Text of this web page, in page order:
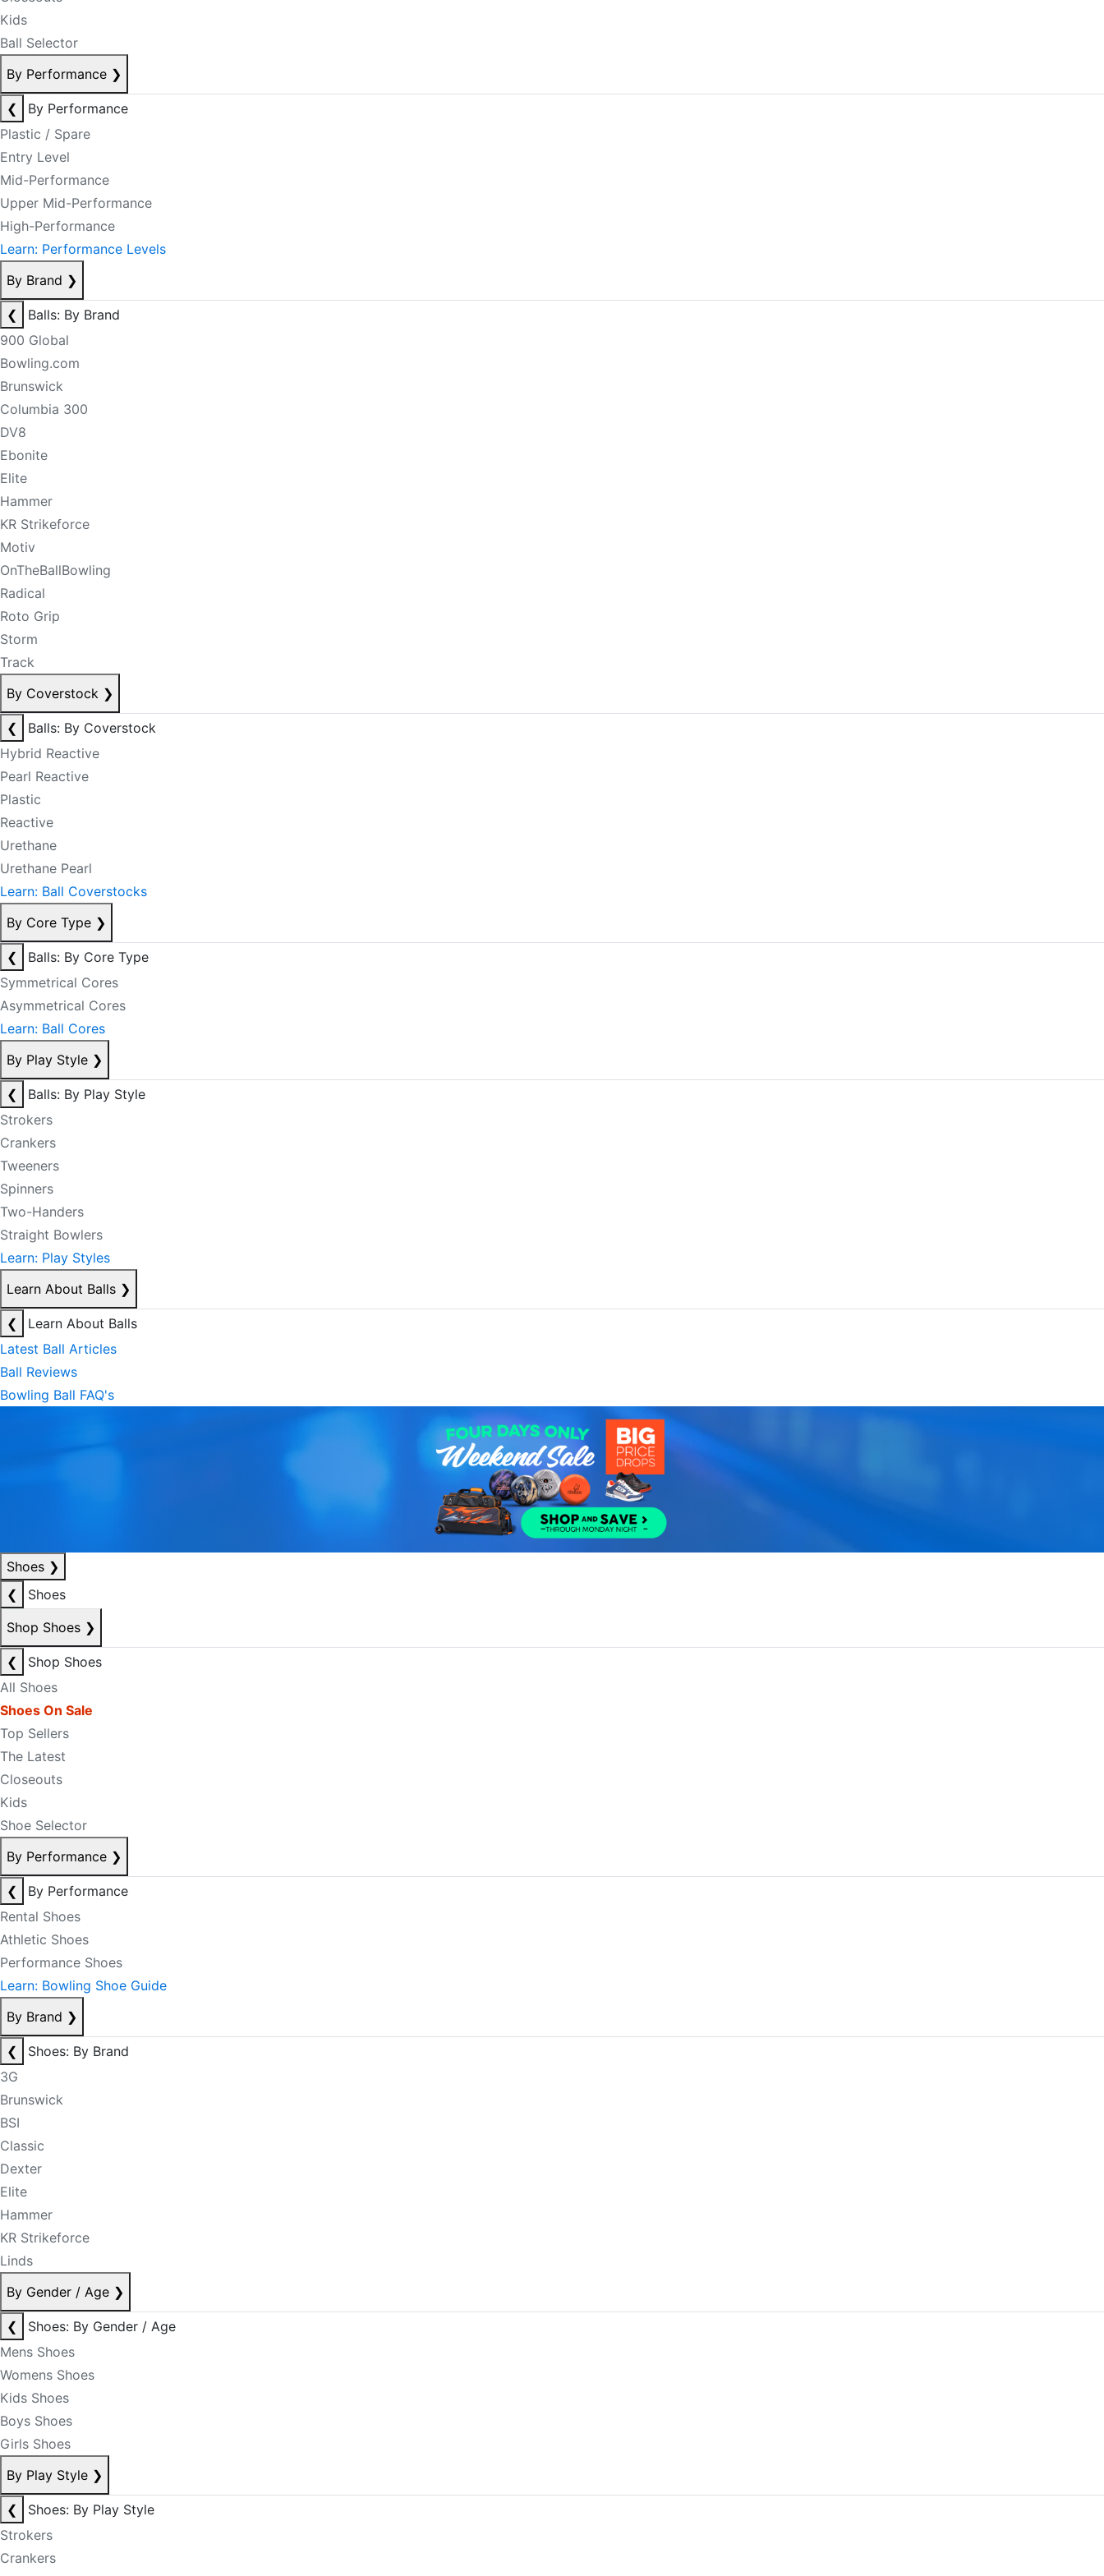
Kids
Ball Selector
By Performance ❯
❮
By Performance
Plastic / Spare
Entry Level
Mid-Performance
Upper Mid-Performance
High-Performance
Learn: Performance Levels
By Brand ❯
❮
Balls: By Brand
900 Global
Bowling.com
Brunswick
Columbia 300
DV8
Ebonite
Elite
Hammer
KR Strikeforce
Motiv
OnTheBallBowling
Radical
Roto Grip
Storm
Track
By Coverstock ❯
❮
Balls: By Coverstock
Hybrid Reactive
Pearl Reactive
Plastic
Reactive
Urethane
Urethane Pearl
Learn: Ball Coverstocks
By Core Type ❯
❮
Balls: By Core Type
Symmetrical Cores
Asymmetrical Cores
Learn: Ball Cores
By Play Style ❯
❮
Balls: By Play Style
Strokers
Crankers
Tweeners
Spinners
Two-Handers
Straight Bowlers
Learn: Play Styles
Learn About Balls ❯
❮
Learn About Balls
Latest Ball Articles
Ball Reviews
Bowling Ball FAQ's
Shoes ❯
❮
Shoes
Shop Shoes ❯
❮
Shop Shoes
All Shoes
Shoes On Sale
Top Sellers
The Latest
Closeouts
Kids
Shoe Selector
By Performance ❯
❮
By Performance
Rental Shoes
Athletic Shoes
Performance Shoes
Learn: Bowling Shoe Guide
By Brand ❯
❮
Shoes: By Brand
3G
Brunswick
BSI
Classic
Dexter
Elite
Hammer
KR Strikeforce
Linds
By Gender / Age ❯
❮
Shoes: By Gender / Age
Mens Shoes
Womens Shoes
Kids Shoes
Boys Shoes
Girls Shoes
By Play Style ❯
❮
Shoes: By Play Style
Strokers
Crankers